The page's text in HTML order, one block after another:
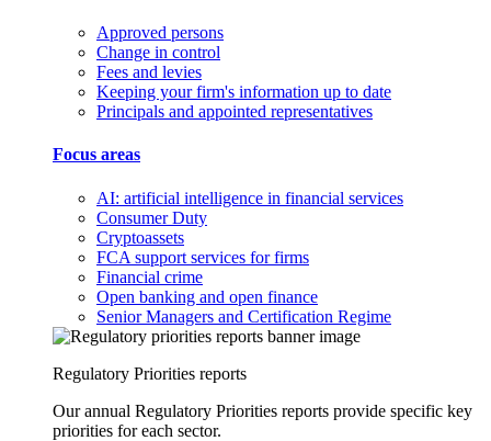
Approved persons
Change in control
Fees and levies
Keeping your firm's information up to date
Principals and appointed representatives
Focus areas
AI: artificial intelligence in financial services
Consumer Duty
Cryptoassets
FCA support services for firms
Financial crime
Open banking and open finance
Senior Managers and Certification Regime
Regulatory Priorities reports
Our annual Regulatory Priorities reports provide specific key
priorities for each sector.